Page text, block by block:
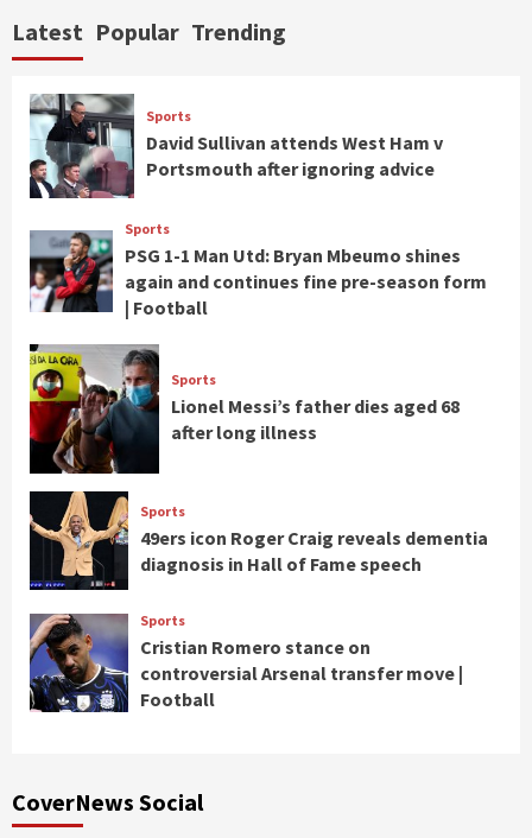
Latest Popular Trending
Sports
David Sullivan attends West Ham v
Portsmouth after ignoring advice
Sports
PSG 1-1 Man Utd: Bryan Mbeumo shines
again and continues fine pre-season form
| Football
Sports
Lionel Messi’s father dies aged 68
after long illness
Sports
49ers icon Roger Craig reveals dementia
diagnosis in Hall of Fame speech
Sports
Cristian Romero stance on
controversial Arsenal transfer move |
Football
CoverNews Social